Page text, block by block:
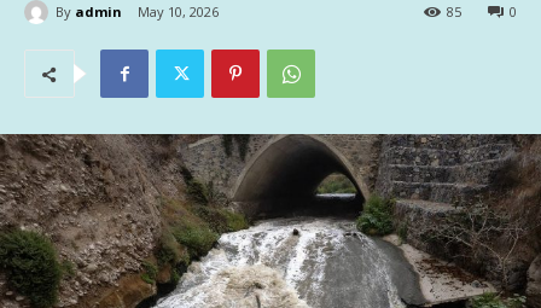
By admin May 10, 2026 0
85